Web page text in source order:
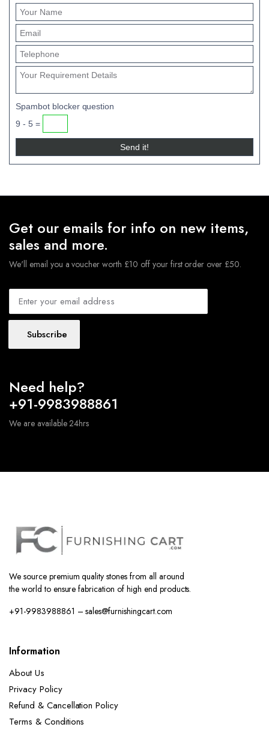
Spambot blocker question
9 - 5 =
Get our emails for info on new items,
sales and more.
We'll email you a voucher worth £10 off your first order over £50.
Subscribe
Need help?
+91-9983988861
We are available 24hrs
We source premium quality stones from all around
the world to ensure fabrication of high end products.
+91-9983988861 – sales@furnishingcart.com
Information
About Us
Privacy Policy
Refund & Cancellation Policy
Terms & Conditions